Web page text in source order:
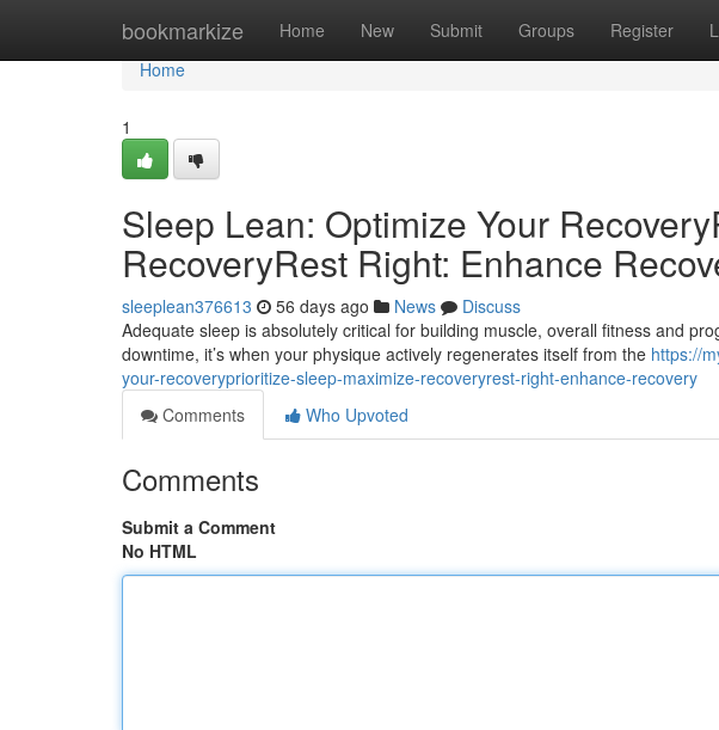
bookmarkize Home New Submit Groups Register
Home
Home
1
Sleep Lean: Optimize Your
RecoveryRest Right: Enhance
sleeplean376613 56 days ago News
Discuss
Adequate sleep is absolutely critical for building muscle, overall fitness and
downtime, it’s when your physique actively regenerates itself from the https://
your-recoveryprioritize-sleep-maximize-recoveryrest-right-enhance-recovery
Comments
Who Upvoted
Comments
Submit a Comment
No HTML